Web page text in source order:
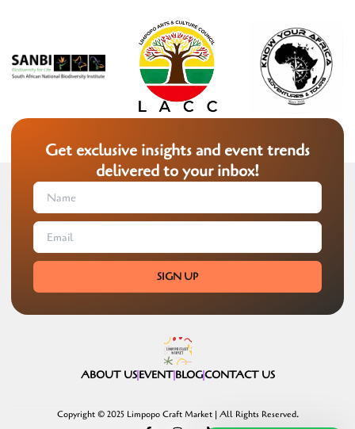
Get exclusive insights and event trends
delivered to your inbox!
SIGN UP
ABOUT USEVENTBLOGCONTACT US
Copyright © 2025 Limpopo Craft Market | All Rights Reserved.